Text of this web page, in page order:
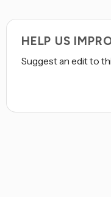
HELP US
Suggest an edit to